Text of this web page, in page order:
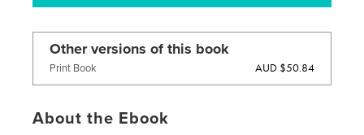
Other versions of this book
Print Book AUD $50.84
About the Ebook